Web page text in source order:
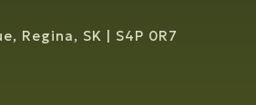
Regina, SK S4P 0R7